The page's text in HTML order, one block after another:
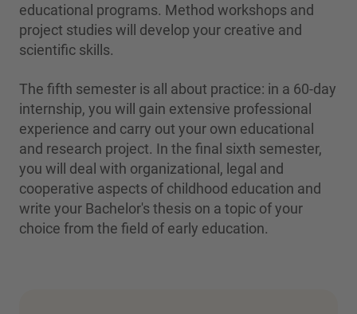
educational programs. Method workshops and
project studies will develop your creative and
scientific skills.
The fifth semester is all about practice: in a 60-day
internship, you will gain extensive professional
experience and carry out your own educational
and research project. In the final sixth semester,
you will deal with organizational, legal and
cooperative aspects of childhood education and
write your Bachelor's thesis on a topic of your
choice from the field of early education.